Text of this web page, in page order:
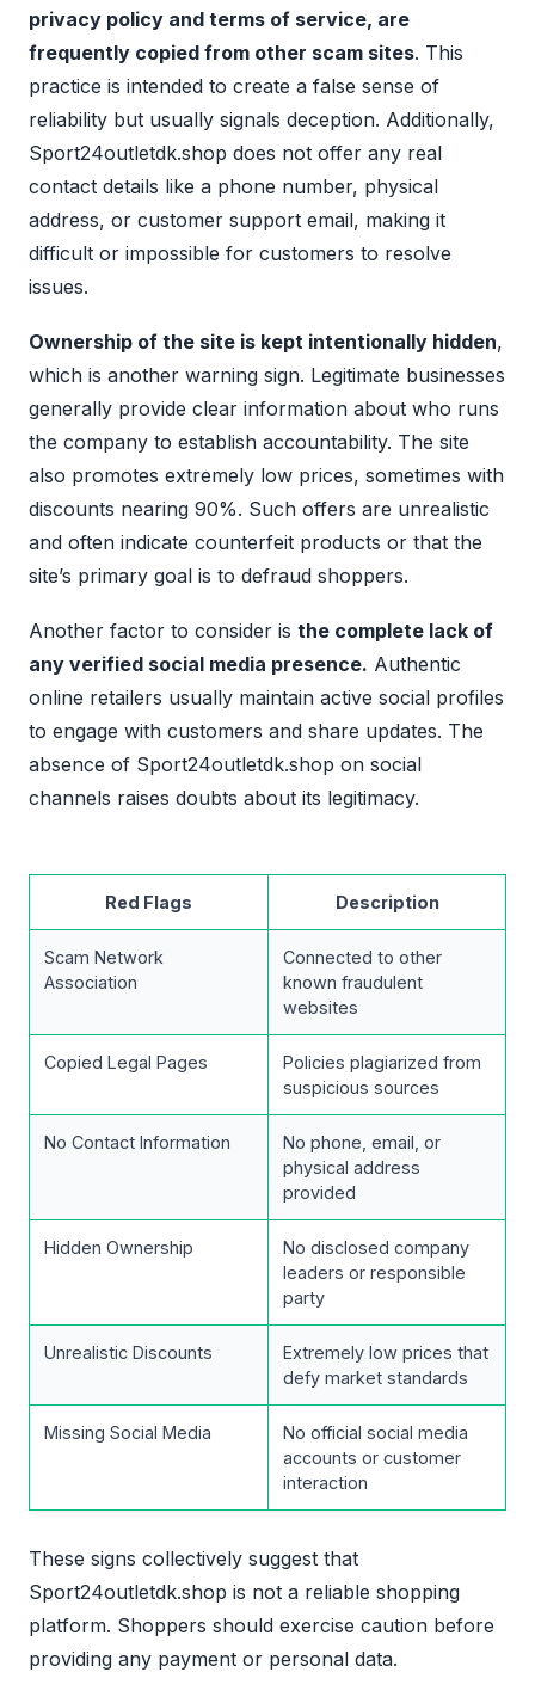
privacy policy and terms of service, are
frequently copied from other scam sites. This
practice is intended to create a false sense of
reliability but usually signals deception. Additionally,
Sport24outletdk.shop does not offer any real
contact details like a phone number, physical
address, or customer support email, making it
difficult or impossible for customers to resolve
issues.
Ownership of the site is kept intentionally hidden,
which is another warning sign. Legitimate businesses
generally provide clear information about who runs
the company to establish accountability. The site
also promotes extremely low prices, sometimes with
discounts nearing 90%. Such offers are unrealistic
and often indicate counterfeit products or that the
site’s primary goal is to defraud shoppers.
Another factor to consider is the complete lack of
any verified social media presence. Authentic
online retailers usually maintain active social profiles
to engage with customers and share updates. The
absence of Sport24outletdk.shop on social
channels raises doubts about its legitimacy.
Red Flags Description
Scam Network
Association
Connected to other
known fraudulent
websites
Copied Legal Pages
Policies plagiarized from
suspicious sources
No Contact Information
No phone, email, or
physical address
provided
Hidden Ownership
No disclosed company
leaders or responsible
party
Unrealistic Discounts
Extremely low prices that
defy market standards
Missing Social Media
No official social media
accounts or customer
interaction
These signs collectively suggest that
Sport24outletdk.shop is not a reliable shopping
platform. Shoppers should exercise caution before
providing any payment or personal data.